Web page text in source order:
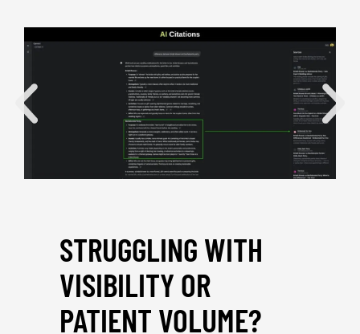
STRUGGLING WITH
VISIBILITY OR
PATIENT VOLUME?